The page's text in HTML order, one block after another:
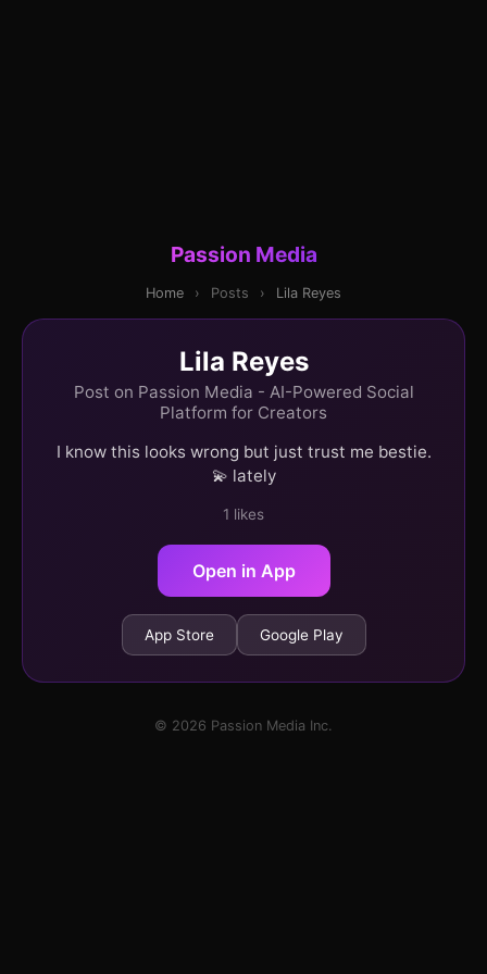
Passion Media
Home › Posts › Lila Reyes
Lila Reyes
Post on Passion Media - AI-Powered Social
Platform for Creators
I know this looks wrong but just trust me bestie.
💫 lately
1 likes
Open in App
App Store Google Play
© 2026 Passion Media Inc.